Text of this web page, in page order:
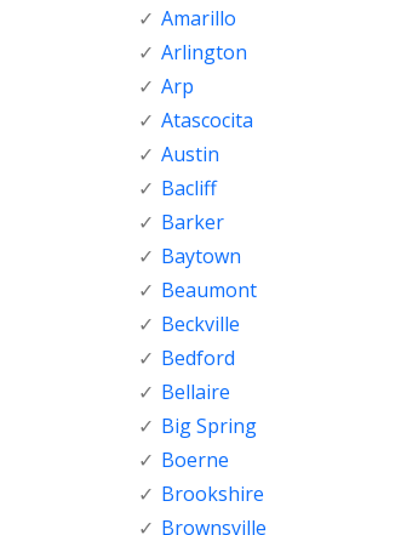
Amarillo
Arlington
Arp
Atascocita
Austin
Bacliff
Barker
Baytown
Beaumont
Beckville
Bedford
Bellaire
Big Spring
Boerne
Brookshire
Brownsville